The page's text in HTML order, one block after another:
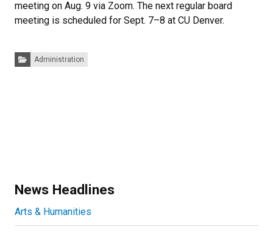
meeting on Aug. 9 via Zoom. The next regular board
meeting is scheduled for Sept. 7–8 at CU Denver.
Categories:Administration
News Headlines
Arts & Humanities